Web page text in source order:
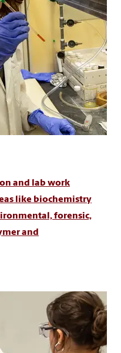
and lab work
like biochemistry
forensic,
and